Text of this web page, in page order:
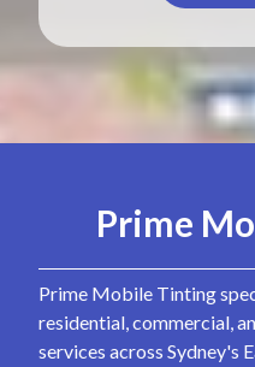
Prime
Prime Mobile Tinting
residential, commercial,
services across Sydney's